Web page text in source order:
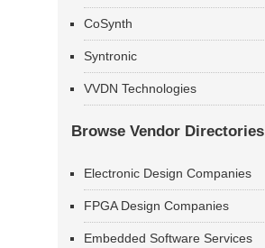
CoSynth
Syntronic
VVDN Technologies
Browse Vendor Directories
Electronic Design Companies
FPGA Design Companies
Embedded Software Services